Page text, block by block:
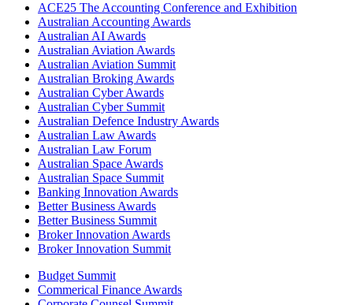
ACE25 The Accounting Conference and Exhibition
Australian Accounting Awards
Australian AI Awards
Australian Aviation Awards
Australian Aviation Summit
Australian Broking Awards
Australian Cyber Awards
Australian Cyber Summit
Australian Defence Industry Awards
Australian Law Awards
Australian Law Forum
Australian Space Awards
Australian Space Summit
Banking Innovation Awards
Better Business Awards
Better Business Summit
Broker Innovation Awards
Broker Innovation Summit
Budget Summit
Commerical Finance Awards